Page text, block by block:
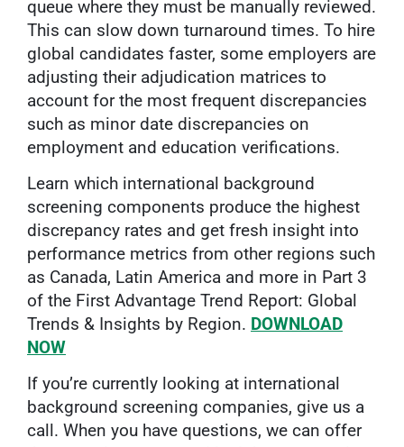
queue where they must be manually reviewed.
This can slow down turnaround times. To hire
global candidates faster, some employers are
adjusting their adjudication matrices to
account for the most frequent discrepancies
such as minor date discrepancies on
employment and education verifications.
Learn which international background
screening components produce the highest
discrepancy rates and get fresh insight into
performance metrics from other regions such
as Canada, Latin America and more in Part 3
of the First Advantage Trend Report: Global
Trends & Insights by Region. DOWNLOAD
NOW
If you’re currently looking at international
background screening companies, give us a
call. When you have questions, we can offer